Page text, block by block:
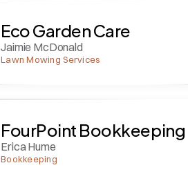
Eco Garden Care
Jaimie McDonald
Lawn Mowing Services
FourPoint Bookkeeping
Erica Hume
Bookkeeping